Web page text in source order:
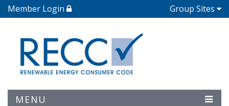
Member Login Group Sites
MENU